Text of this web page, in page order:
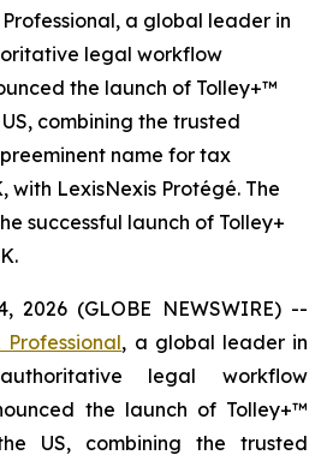
a global leader in
legal workflow
the launch of Tolley+™
combining the trusted
name for tax
with LexisNexis Protégé. The
successful launch of Tolley+
2026 (GLOBE NEWSWIRE) --
, a global leader in
legal workflow
the launch of Tolley+™
US, combining the trusted